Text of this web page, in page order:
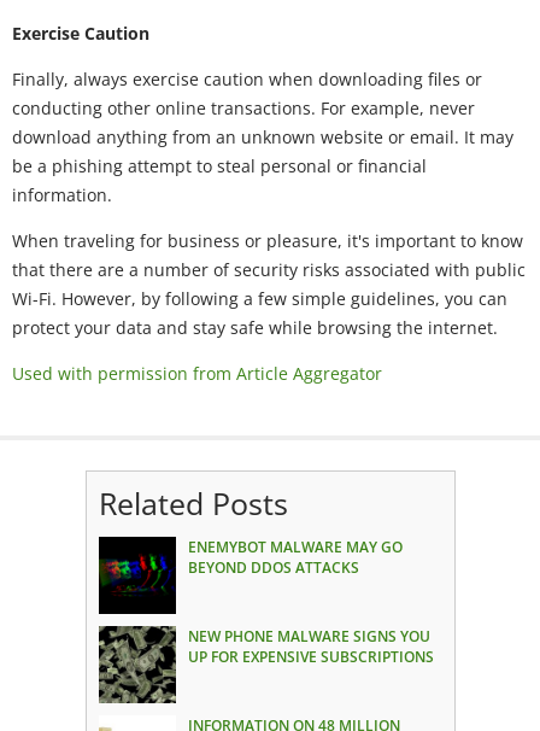
Exercise Caution
Finally, always exercise caution when downloading files or
conducting other online transactions. For example, never
download anything from an unknown website or email. It may
be a phishing attempt to steal personal or financial
information.
When traveling for business or pleasure, it's important to know
that there are a number of security risks associated with public
Wi-Fi. However, by following a few simple guidelines, you can
protect your data and stay safe while browsing the internet.
Used with permission from Article Aggregator
Related Posts
ENEMYBOT MALWARE MAY GO
BEYOND DDOS ATTACKS
NEW PHONE MALWARE SIGNS YOU
UP FOR EXPENSIVE SUBSCRIPTIONS
INFORMATION ON 48 MILLION